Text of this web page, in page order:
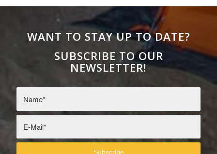
WANT TO STAY UP TO DATE?
SUBSCRIBE TO OUR
NEWSLETTER!